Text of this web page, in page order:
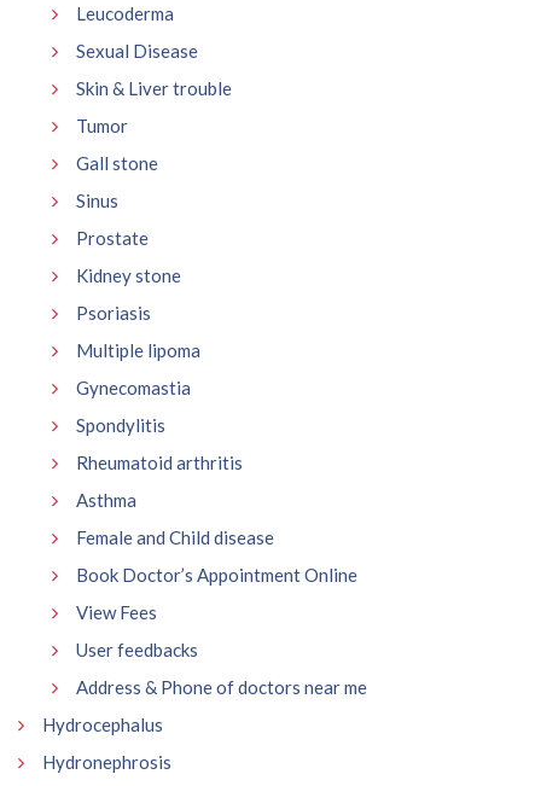
Leucoderma
Sexual Disease
Skin & Liver trouble
Tumor
Gall stone
Sinus
Prostate
Kidney stone
Psoriasis
Multiple lipoma
Gynecomastia
Spondylitis
Rheumatoid arthritis
Asthma
Female and Child disease
Book Doctor’s Appointment Online
View Fees
User feedbacks
Address & Phone of doctors near me
Hydrocephalus
Hydronephrosis